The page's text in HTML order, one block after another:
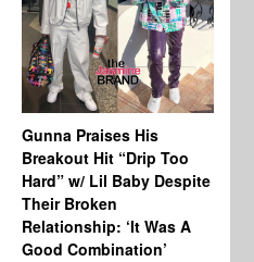
Gunna Praises His
Breakout Hit “Drip Too
Hard” w/ Lil Baby Despite
Their Broken
Relationship: ‘It Was A
Good Combination’